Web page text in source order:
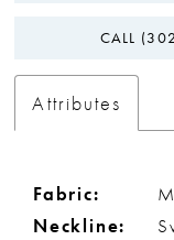
CALL
Attributes
Fabric:
Neckline: